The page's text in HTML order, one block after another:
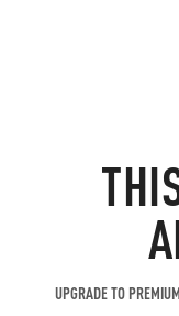
UPGRADE TO